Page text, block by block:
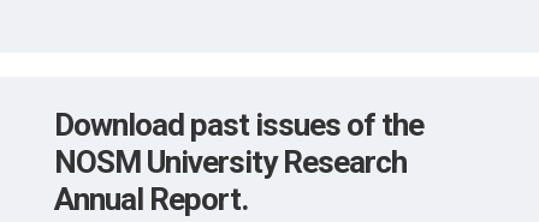
Download past issues of the
NOSM UniversityResearch
Annual Report.